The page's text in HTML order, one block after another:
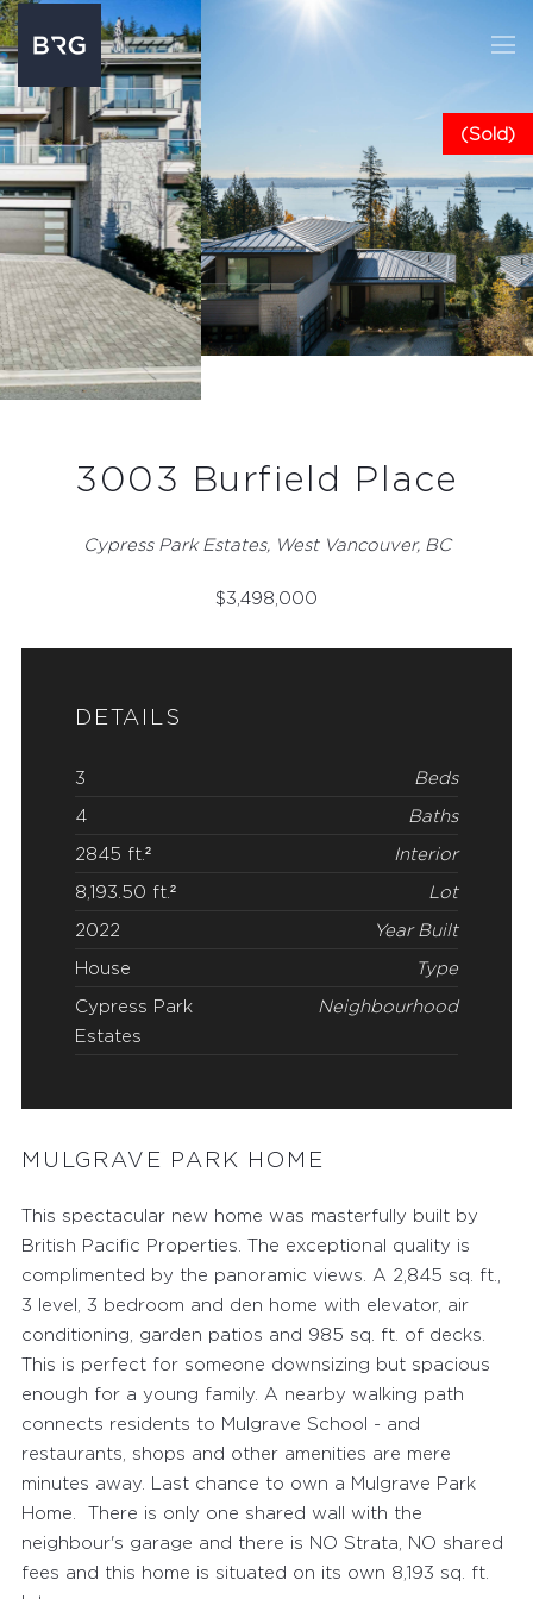
(Sold)
3003 Burfield Place
Cypress Park Estates, West Vancouver, BC
$3,498,000
DETAILS
3 Beds
4 Baths
2845 ft.² Interior
8,193.50 ft.² Lot
2022 Year Built
House Type
Cypress Park
Estates
Neighbourhood
MULGRAVE PARK HOME
This spectacular new home was masterfully built by
British Pacific Properties. The exceptional quality is
complimented by the panoramic views. A 2,845 sq. ft.,
3 level, 3 bedroom and den home with elevator, air
conditioning, garden patios and 985 sq. ft. of decks.
This is perfect for someone downsizing but spacious
enough for a young family. A nearby walking path
connects residents to Mulgrave School - and
restaurants, shops and other amenities are mere
minutes away. Last chance to own a Mulgrave Park
Home. There is only one shared wall with the
neighbour's garage and there is NO Strata, NO shared
fees and this home is situated on its own 8,193 sq. ft.